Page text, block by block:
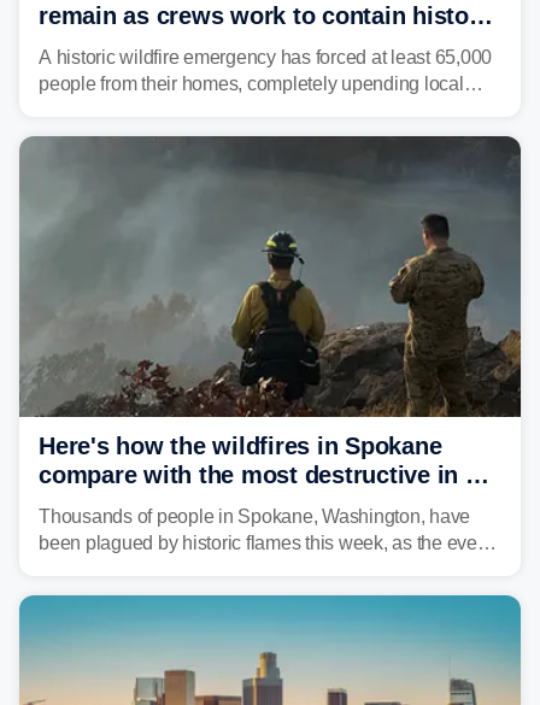
remain as crews work to contain historic
wildfires raging in Northwest
A historic wildfire emergency has forced at least 65,000
people from their homes, completely upending local
Washington state history tears through the region. The
Spokane Complex Fire has destroyed over 700
structures and scorched more than 10,000 acres,
leaving neighborhoods shattered and completely
Here's how the wildfires in Spokane
compare with the most destructive in US
history
Thousands of people in Spokane, Washington, have
been plagued by historic flames this week, as the event
fires in recent state history.